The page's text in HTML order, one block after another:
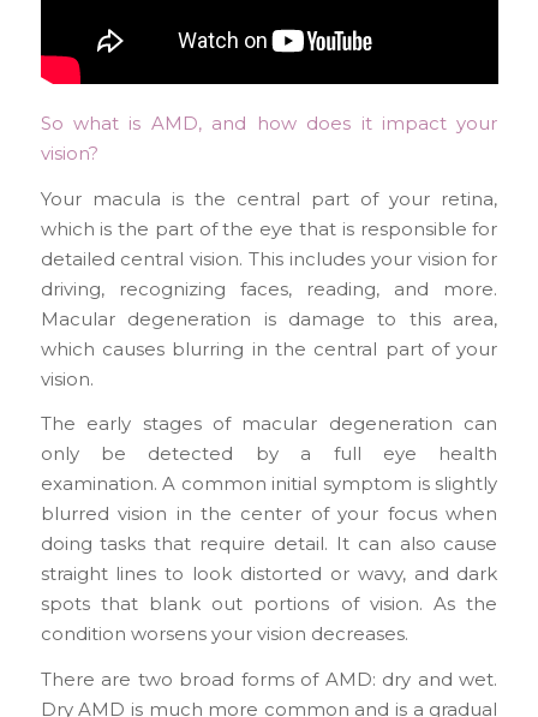
So what is AMD, and how does it impact your
vision?
Your macula is the central part of your retina,
which is the part of the eye that is responsible for
detailed central vision. This includes your vision for
driving, recognizing faces, reading, and more.
Macular degeneration is damage to this area,
which causes blurring in the central part of your
vision.
The early stages of macular degeneration can
only be detected by a full eye health
examination. A common initial symptom is slightly
blurred vision in the center of your focus when
doing tasks that require detail. It can also cause
straight lines to look distorted or wavy, and dark
spots that blank out portions of vision. As the
condition worsens your vision decreases.
There are two broad forms of AMD: dry and wet.
Dry AMD is much more common and is a gradual